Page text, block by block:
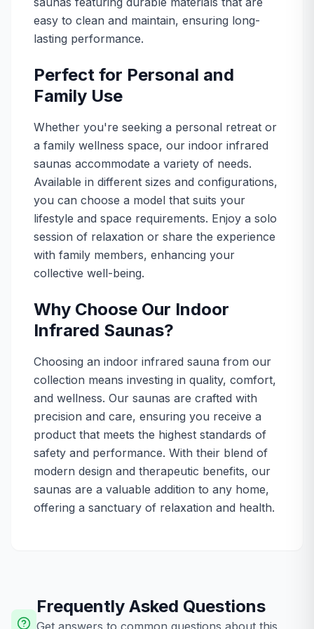
easy to clean and maintain, ensuring long-
lasting performance.
Perfect for Personal and
Family Use
Whether you're seeking a personal retreat or
a family wellness space, our indoor infrared
saunas accommodate a variety of needs.
Available in different sizes and configurations,
you can choose a model that suits your
lifestyle and space requirements. Enjoy a solo
session of relaxation or share the experience
with family members, enhancing your
collective well-being.
Why Choose Our Indoor
Infrared Saunas?
Choosing an indoor infrared sauna from our
collection means investing in quality, comfort,
and wellness. Our saunas are crafted with
precision and care, ensuring you receive a
product that meets the highest standards of
safety and performance. With their blend of
modern design and therapeutic benefits, our
saunas are a valuable addition to any home,
offering a sanctuary of relaxation and health.
Frequently Asked Questions